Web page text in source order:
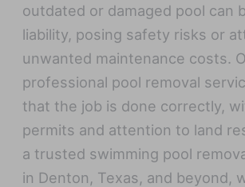
outdated or damaged pool can
liability, posing safety risks or
unwanted maintenance costs.
professional pool removal
that the job is done correctly,
permits and attention to land
a trusted swimming pool
in Denton, Texas, and beyond,